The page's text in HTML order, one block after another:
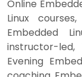
Online
Linux
Embedded
instructor-led,
Evening